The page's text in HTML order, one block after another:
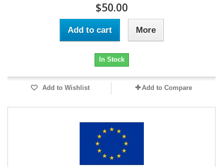
$50.00
Add to cart More
In Stock
Add to Wishlist Add to Compare